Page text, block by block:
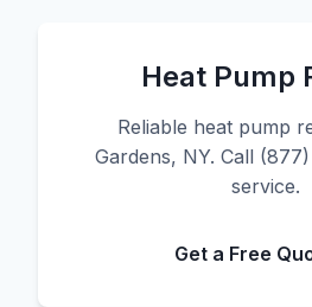
Heat Pump
Reliable heat pump
Gardens, NY. Call
service.
Get a Free